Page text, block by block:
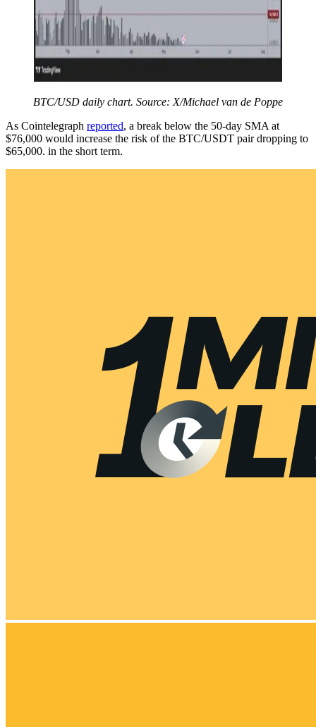
BTC/USD daily chart. Source: X/Michael van de Poppe
As Cointelegraph reported, a break below the 50-day SMA at
$76,000 would increase the risk of the BTC/USDT pair dropping to
$65,000. in the short term.